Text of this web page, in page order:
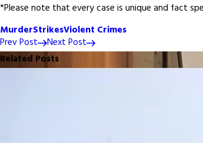
*Please note that every case is unique and fact
MurderStrikesViolent Crimes
Prev Post
Next Post
Related Posts